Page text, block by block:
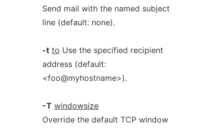
Send mail with the named subject
line (default: none).
-t to Use the specified recipient
address (default:
<foo@myhostname>).
-T windowsize
Override the default TCP window